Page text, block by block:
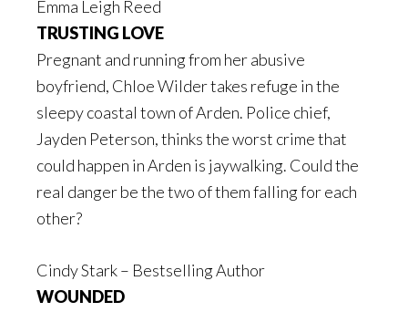
Emma Leigh Reed
TRUSTING LOVE
Pregnant and running from her abusive
boyfriend, Chloe Wilder takes refuge in the
sleepy coastal town of Arden. Police chief,
Jayden Peterson, thinks the worst crime that
could happen in Arden is jaywalking. Could the
real danger be the two of them falling for each
other?
Cindy Stark – Bestselling Author
WOUNDED